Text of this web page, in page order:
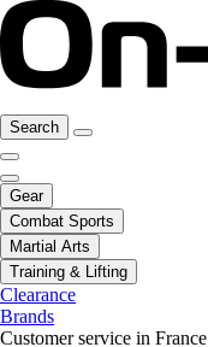
Search
Gear
Combat Sports
Martial Arts
Training & Lifting
Clearance
Brands
Customer service in France